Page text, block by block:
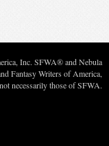
Inc. SFWA® and Nebula
Fantasy Writers of America,
necessarily those of SFWA.